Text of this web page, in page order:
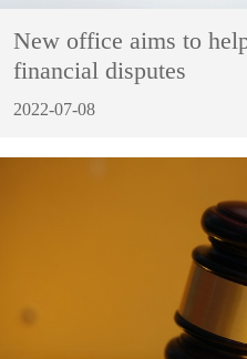
New office aims to
financial disputes
2022-07-08